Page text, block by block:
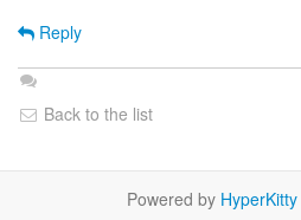
Reply
Back to the list
Powered by HyperKitty